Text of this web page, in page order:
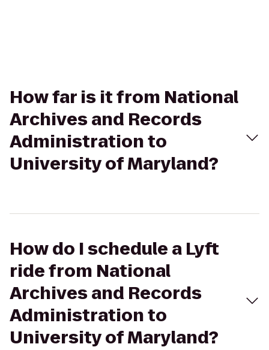
How far is it from National
Archives and Records
Administration to
University of Maryland?
How do I schedule a Lyft
ride from National
Archives and Records
Administration to
University of Maryland?